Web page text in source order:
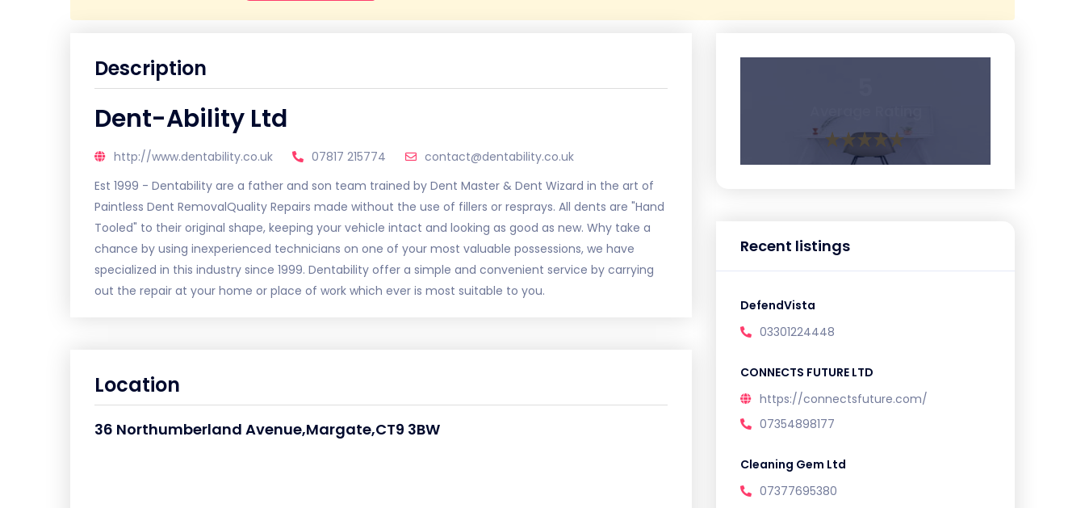
Description
Dent-Ability Ltd
http://www.dentability.co.uk 07817 215774
contact@dentability.co.uk
Est 1999 - Dentability are a father and son team trained by Dent Master & Dent Wizard in the art of
Paintless Dent RemovalQuality Repairs made without the use of fillers or resprays. All dents are "Hand
Tooled" to their original shape, keeping your vehicle intact and looking as good as new. Why take a
chance by using inexperienced technicians on one of your most valuable possessions, we have
specialized in this industry since 1999. Dentability offer a simple and convenient service by carrying
out the repair at your home or place of work which ever is most suitable to you.
Location
36 Northumberland Avenue,Margate,CT9 3BW
Recent listings
DefendVista
03301224448
CONNECTS FUTURE LTD
https://connectsfuture.com/
07354898177
Cleaning Gem Ltd
07377695380